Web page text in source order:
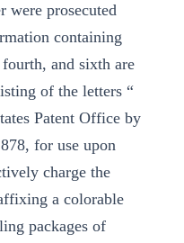
were prosecuted
containing
and sixth are
of the letters “
Patent Office by
for use upon
charge the
a colorable
packages of